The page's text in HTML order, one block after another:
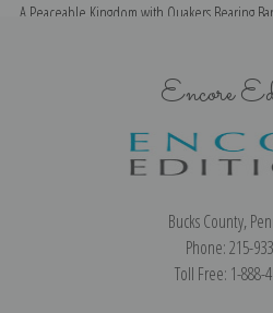
A Peaceable Kingdom with Quakers Bearing
Encore
Bucks County,
Phone: 215-
Toll Free: 1-888-